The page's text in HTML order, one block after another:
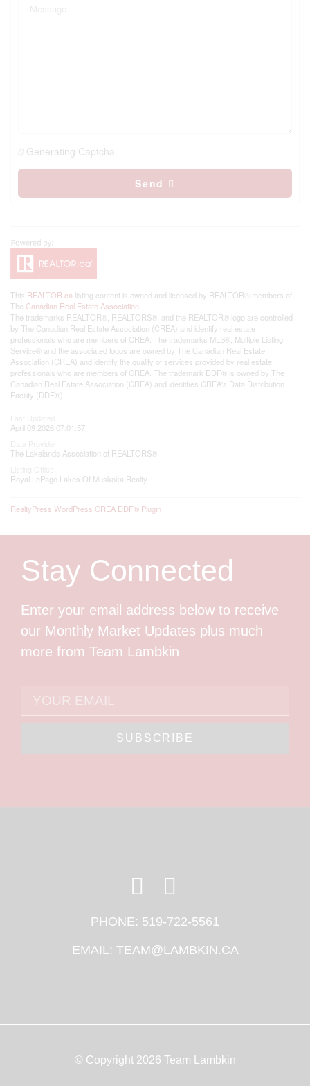
Generating Captcha
Send
This REALTOR.ca listing content is owned and licensed by REALTOR® members of
The Canadian Real Estate Association
The trademarks REALTOR®, REALTORS®, and the REALTOR® logo are controlled
by The Canadian Real Estate Association (CREA) and identify real estate
professionals who are members of CREA. The trademarks MLS®, Multiple Listing
Service® and the associated logos are owned by The Canadian Real Estate
Association (CREA) and identify the quality of services provided by real estate
professionals who are members of CREA. The trademark DDF® is owned by The
Canadian Real Estate Association (CREA) and identifies CREA's Data Distribution
Facility (DDF®)
April 09 2026 07:01:57
The Lakelands Association of REALTORS®
Royal LePage Lakes Of Muskoka Realty
RealtyPress WordPress CREA DDF® Plugin
Stay Connected
Enter your email address below to receive
our Monthly Market Updates plus much
more from Team Lambkin
SUBSCRIBE
PHONE: 519-722-5561
EMAIL: TEAM@LAMBKIN.CA
© Copyright 2026 Team Lambkin